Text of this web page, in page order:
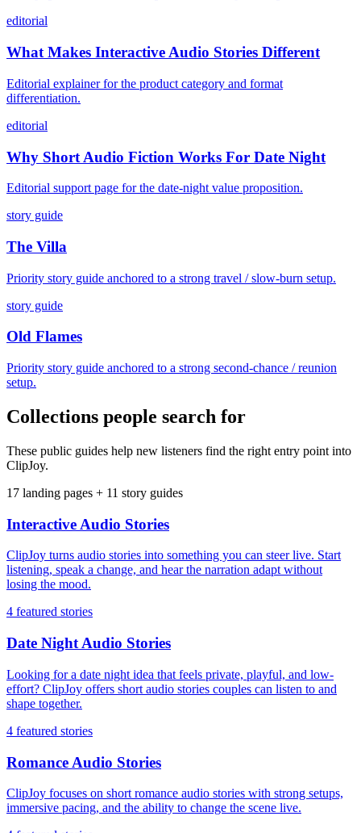
editorial
What Makes Interactive Audio Stories Different
Editorial explainer for the product category and format
differentiation.
editorial
Why Short Audio Fiction Works For Date Night
Editorial support page for the date-night value proposition.
story guide
The Villa
Priority story guide anchored to a strong travel / slow-burn setup.
story guide
Old Flames
Priority story guide anchored to a strong second-chance / reunion
setup.
Collections people search for
These public guides help new listeners find the right entry point into
ClipJoy.
17 landing pages + 11 story guides
Interactive Audio Stories
ClipJoy turns audio stories into something you can steer live. Start
listening, speak a change, and hear the narration adapt without
losing the mood.
4 featured stories
Date Night Audio Stories
Looking for a date night idea that feels private, playful, and low-
effort? ClipJoy offers short audio stories couples can listen to and
shape together.
4 featured stories
Romance Audio Stories
ClipJoy focuses on short romance audio stories with strong setups,
immersive pacing, and the ability to change the scene live.